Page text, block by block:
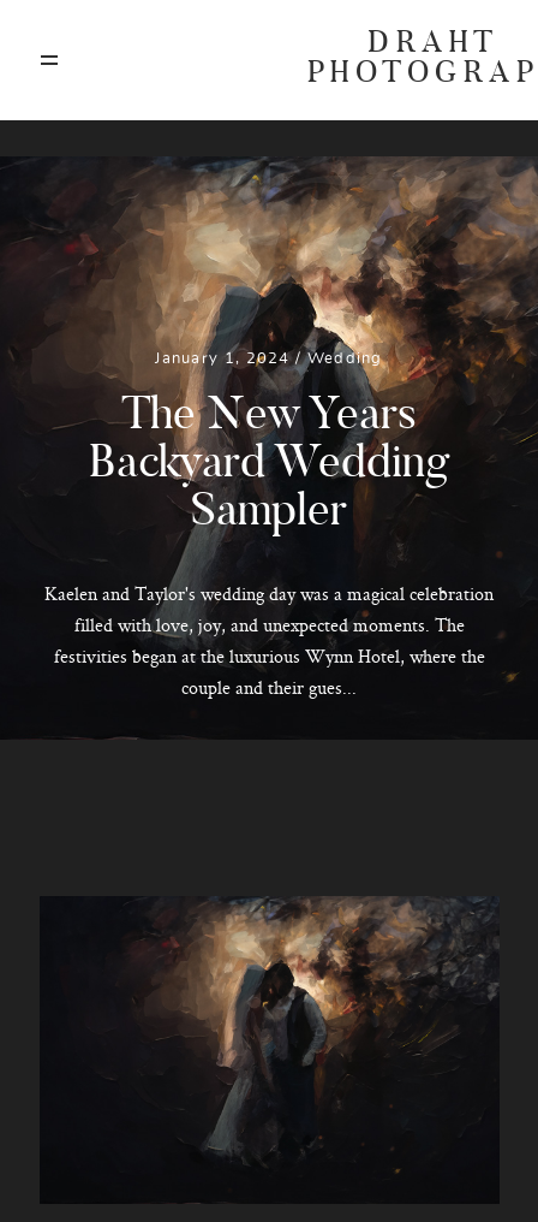
DRAHT
January 1, 2024 /Wedding
The New Years
Backyard Wedding
Sampler
Kaelen and Taylor's wedding day was a magical celebration
filled with love, joy, and unexpected moments. The
festivities began at the luxurious Wynn Hotel, where the
couple and their gues...
T
BLOG
GALLERIES
HIGHLIGHTS
INVESTMENTS
CONTACT
Kelowna, BC
250-550-6077